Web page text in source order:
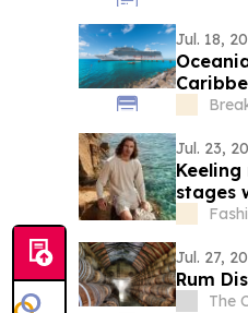
Jul. 18,
Jul. 23,
stages
Jul. 27,
Rum
The